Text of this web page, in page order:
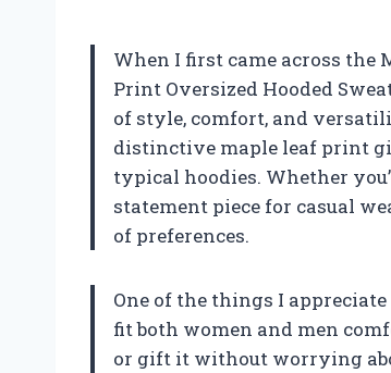
When I first came across the
Print Oversized Hooded
of style, comfort, and
distinctive maple leaf print
typical hoodies. Whether
statement piece for casual
of preferences.
One of the things I
fit both women and men
or gift it without worrying